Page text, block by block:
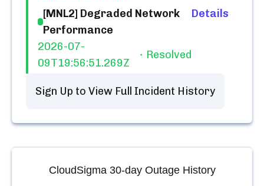
[MNL2] Degraded Network
Performance
2026-07-
09T19:56:51.269Z
Resolved
Details
Sign Up to View Full Incident History
CloudSigma30-day Outage History